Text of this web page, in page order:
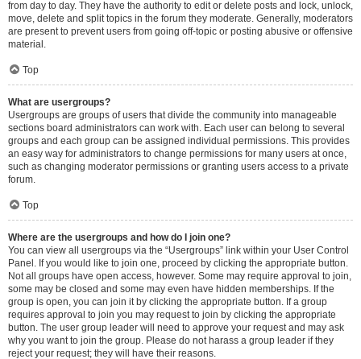
from day to day. They have the authority to edit or delete posts and lock, unlock,
move, delete and split topics in the forum they moderate. Generally, moderators
are present to prevent users from going off-topic or posting abusive or offensive
material.
Top
What are usergroups?
Usergroups are groups of users that divide the community into manageable
sections board administrators can work with. Each user can belong to several
groups and each group can be assigned individual permissions. This provides
an easy way for administrators to change permissions for many users at once,
such as changing moderator permissions or granting users access to a private
forum.
Top
Where are the usergroups and how do I join one?
You can view all usergroups via the “Usergroups” link within your User Control
Panel. If you would like to join one, proceed by clicking the appropriate button.
Not all groups have open access, however. Some may require approval to join,
some may be closed and some may even have hidden memberships. If the
group is open, you can join it by clicking the appropriate button. If a group
requires approval to join you may request to join by clicking the appropriate
button. The user group leader will need to approve your request and may ask
why you want to join the group. Please do not harass a group leader if they
reject your request; they will have their reasons.